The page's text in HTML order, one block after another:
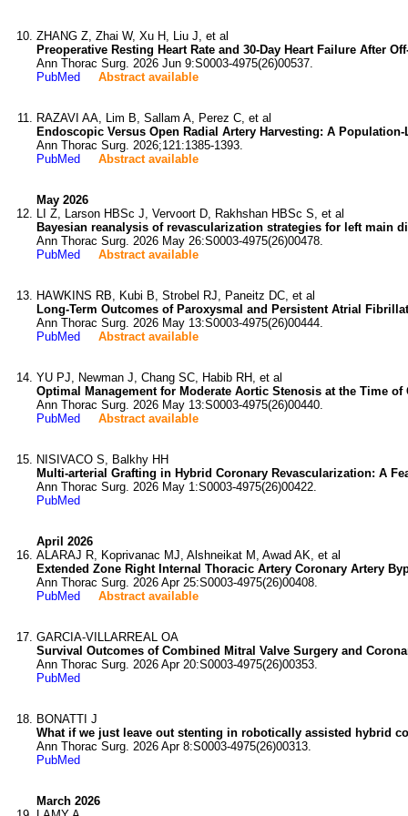
ZHANG Z, Zhai W, Xu H, Liu J, et al
Preoperative Resting Heart Rate and 30-Day Heart Failure After
Ann Thorac Surg. 2026 Jun 9:S0003-4975(26)00537.
PubMed
Abstract available
RAZAVI AA, Lim B, Sallam A, Perez C, et al
Endoscopic Versus Open Radial Artery Harvesting: A
Ann Thorac Surg. 2026;121:1385-1393.
PubMed
Abstract available
May 2026
LI Z, Larson HBSc J, Vervoort D, Rakhshan HBSc S, et al
Bayesian reanalysis of revascularization strategies for left main
Ann Thorac Surg. 2026 May 26:S0003-4975(26)00478.
PubMed
Abstract available
HAWKINS RB, Kubi B, Strobel RJ, Paneitz DC, et al
Long-Term Outcomes of Paroxysmal and Persistent Atrial
Ann Thorac Surg. 2026 May 13:S0003-4975(26)00444.
PubMed
Abstract available
YU PJ, Newman J, Chang SC, Habib RH, et al
Optimal Management for Moderate Aortic Stenosis at the Time
Ann Thorac Surg. 2026 May 13:S0003-4975(26)00440.
PubMed
Abstract available
NISIVACO S, Balkhy HH
Multi-arterial Grafting in Hybrid Coronary Revascularization: A
Ann Thorac Surg. 2026 May 1:S0003-4975(26)00422.
PubMed
April 2026
ALARAJ R, Koprivanac MJ, Alshneikat M, Awad AK, et al
Extended Zone Right Internal Thoracic Artery Coronary Artery
Ann Thorac Surg. 2026 Apr 25:S0003-4975(26)00408.
PubMed
Abstract available
GARCIA-VILLARREAL OA
Survival Outcomes of Combined Mitral Valve Surgery and
Ann Thorac Surg. 2026 Apr 20:S0003-4975(26)00353.
PubMed
BONATTI J
What if we just leave out stenting in robotically assisted hybrid
Ann Thorac Surg. 2026 Apr 8:S0003-4975(26)00313.
PubMed
March 2026